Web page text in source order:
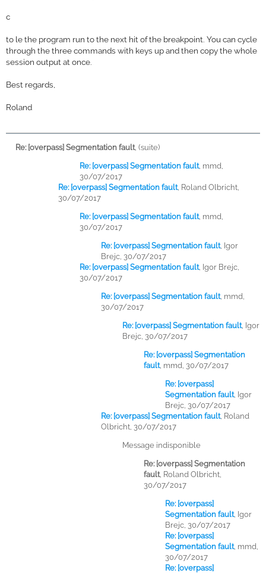
c
to le the program run to the next hit of the breakpoint. You can cycle
through the three commands with keys up and then copy the whole
session output at once.
Best regards,
Roland
Re: [overpass] Segmentation fault, (suite)
Re: [overpass] Segmentation fault, mmd,
30/07/2017
Re: [overpass] Segmentation fault, Roland Olbricht,
30/07/2017
Re: [overpass] Segmentation fault, mmd,
30/07/2017
Re: [overpass] Segmentation fault, Igor
Brejc, 30/07/2017
Re: [overpass] Segmentation fault, Igor Brejc,
30/07/2017
Re: [overpass] Segmentation fault, mmd,
30/07/2017
Re: [overpass] Segmentation fault, Igor
Brejc, 30/07/2017
Re: [overpass] Segmentation
fault, mmd, 30/07/2017
Re: [overpass]
Segmentation fault, Igor
Brejc, 30/07/2017
Re: [overpass] Segmentation fault, Roland
Olbricht, 30/07/2017
Message indisponible
Re: [overpass] Segmentation
fault, Roland Olbricht,
30/07/2017
Re: [overpass]
Segmentation fault, Igor
Brejc, 30/07/2017
Re: [overpass]
Segmentation fault, mmd,
30/07/2017
Re: [overpass]